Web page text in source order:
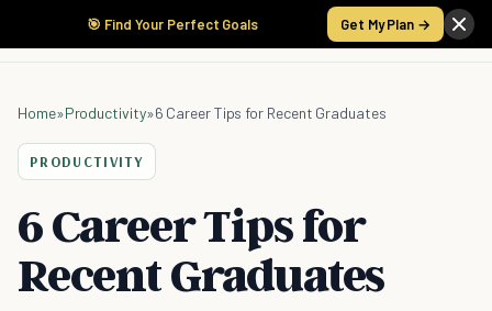
🎯 Find Your Perfect Goals Get My Plan →
Home»Productivity»6 Career Tips for Recent Graduates
PRODUCTIVITY
6 Career Tips for
Recent Graduates